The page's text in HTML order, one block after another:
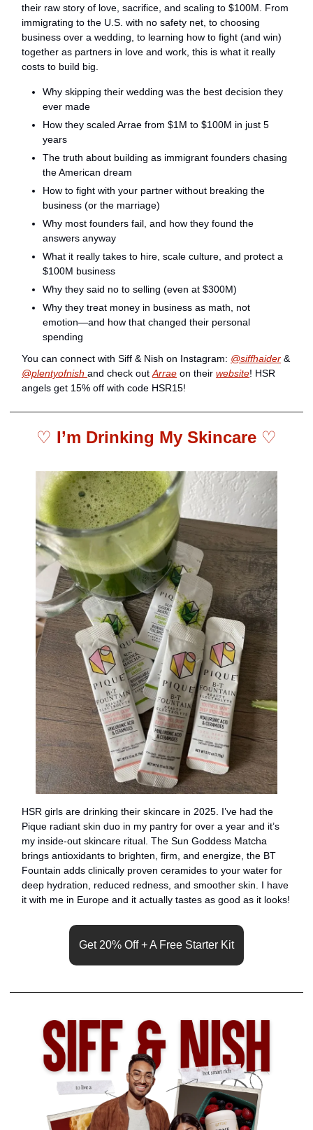
their raw story of love, sacrifice, and scaling to $100M. From
immigrating to the U.S. with no safety net, to choosing
business over a wedding, to learning how to fight (and win)
together as partners in love and work, this is what it really
costs to build big.
Why skipping their wedding was the best decision they
ever made
How they scaled Arrae from $1M to $100M in just 5
years
The truth about building as immigrant founders chasing
the American dream
How to fight with your partner without breaking the
business (or the marriage)
Why most founders fail, and how they found the
answers anyway
What it really takes to hire, scale culture, and protect a
$100M business
Why they said no to selling (even at $300M)
Why they treat money in business as math, not
emotion—and how that changed their personal
spending
You can connect with Siff & Nish on Instagram: @siffhaider
@plentyofnish and check out Arrae on their website! HSR
angels get 15% off with code HSR15!
♡ I’m Drinking My Skincare ♡
HSR girls are drinking their skincare in 2025. I’ve had the
Pique radiant skin duo in my pantry for over a year and it’s
my inside-out skincare ritual. The Sun Goddess Matcha
brings antioxidants to brighten, firm, and energize, the BT
Fountain adds clinically proven ceramides to your water for
deep hydration, reduced redness, and smoother skin. I have
it with me in Europe and it actually tastes as good as it looks!
Get 20% Off + A Free Starter Kit